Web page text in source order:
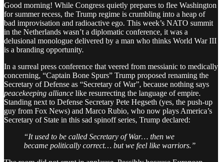
Good morning! While Congress quietly prepares to flee Washington
for summer recess, the Trump regime is crumbling into a heap of
bad improvisation and radioactive ego. This week’s NATO summit
in the Netherlands wasn’t a diplomatic conference, it was a
delusional monologue delivered by a man who thinks World War III
is a branding opportunity.
In a surreal press conference that veered from messianic to medically
concerning, “Captain Bone Spurs” Trump proposed renaming the
Secretary of Defense as “Secretary of War”, because nothing says
peacekeeping alliance like resurrecting the language of empire.
Standing next to Defense Secretary Pete Hegseth (yes, the push-up
guy from Fox News) and Marco Rubio, who now plays America’s
Secretary of State in this sad spinoff series, Trump declared:
“It used to be called Secretary of War… then we
became politically correct… but we feel like warriors.”